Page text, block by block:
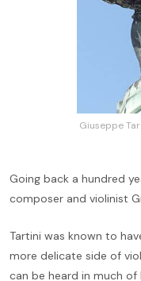
Giuseppe
Going back a hundred
composer and violinist
Tartini was known to
more delicate side of
can be heard in much of